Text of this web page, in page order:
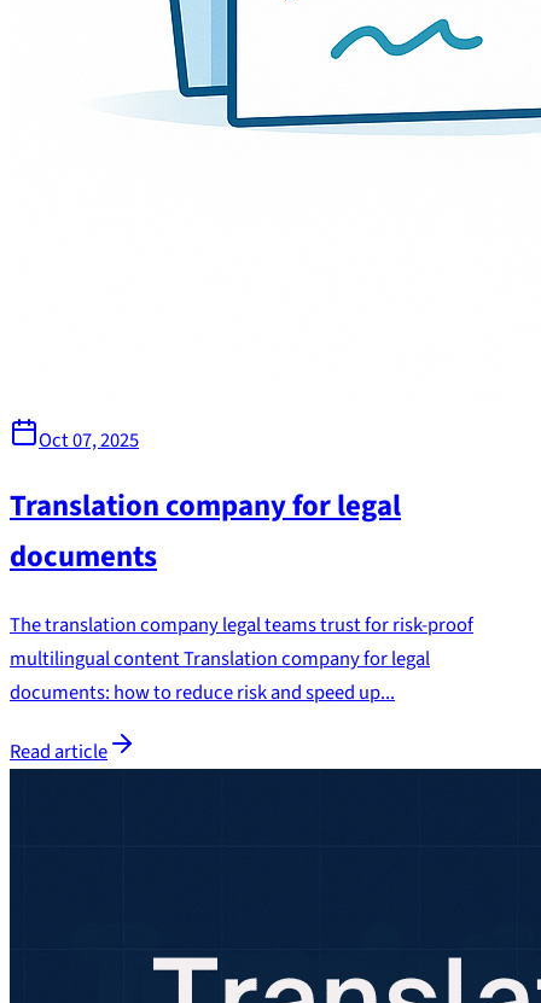
Oct 07, 2025
Translation company for legal
documents
The translation company legal teams trust for risk-proof
multilingual content Translation company for legal
documents: how to reduce risk and speed up...
Read article